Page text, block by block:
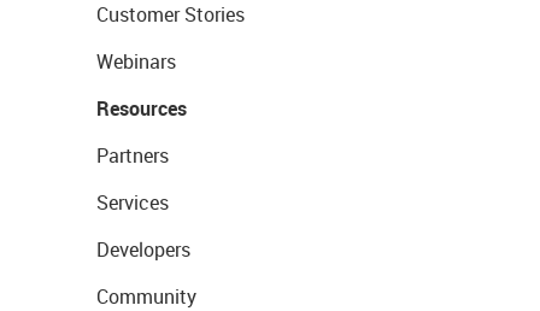
Customer Stories
Webinars
Resources
Partners
Services
Developers
Community